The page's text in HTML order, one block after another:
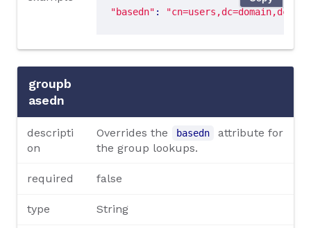
"basedn" :
groupb
asedn
descripti
on
Overrides the basedn
attribute for
the group lookups.
required false
type String